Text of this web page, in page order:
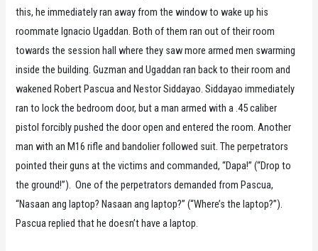
this, he immediately ran away from the window to wake up his
roommate Ignacio Ugaddan. Both of them ran out of their room
towards the session hall where they saw more armed men swarming
inside the building. Guzman and Ugaddan ran back to their room and
wakened Robert Pascua and Nestor Siddayao. Siddayao immediately
ran to lock the bedroom door, but a man armed with a .45 caliber
pistol forcibly pushed the door open and entered the room. Another
man with an M16 rifle and bandolier followed suit. The perpetrators
pointed their guns at the victims and commanded, “Dapa!” (“Drop to
the ground!”). One of the perpetrators demanded from Pascua,
“Nasaan ang laptop? Nasaan ang laptop?” (“Where’s the laptop?”).
Pascua replied that he doesn’t have a laptop.